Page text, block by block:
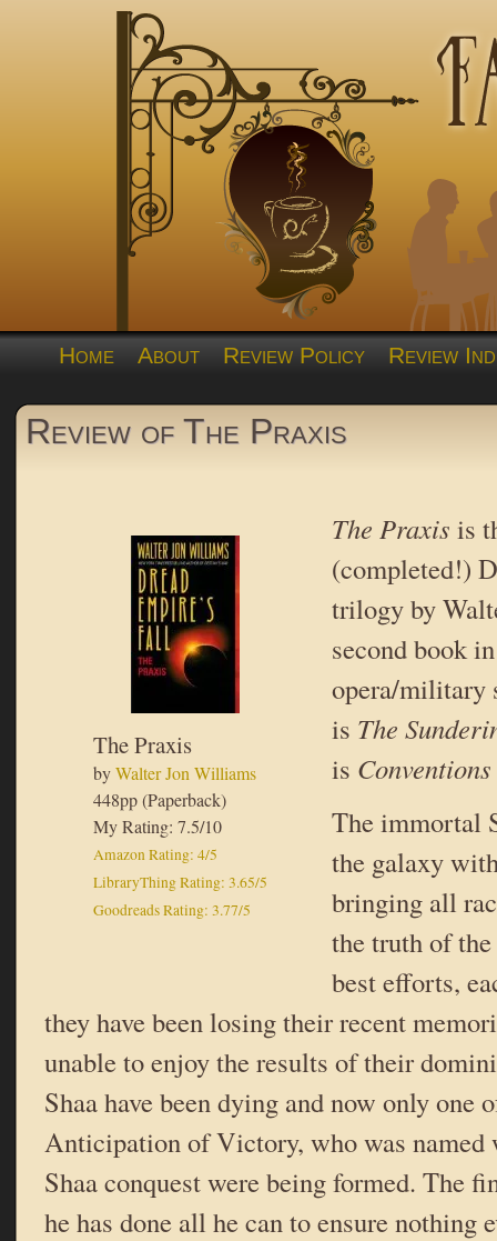
Home About Review Policy Review
Review of The Praxis
The Praxis
byWalter Jon Williams
448pp (Paperback)
My Rating: 7.5/10
Amazon Rating: 4/5
LibraryThing Rating: 3.65/5
Goodreads Rating: 3.77/5
The Praxis is
(completed!)
trilogy by
second book
opera/military
is The
is
The immortal
the galaxy
bringing all
the truth of
best efforts,
they have been losing their recent
unable to enjoy the results of their
Shaa have been dying and now only one
Anticipation of Victory, who was named
Shaa conquest were being formed. The
he has done all he can to ensure nothing